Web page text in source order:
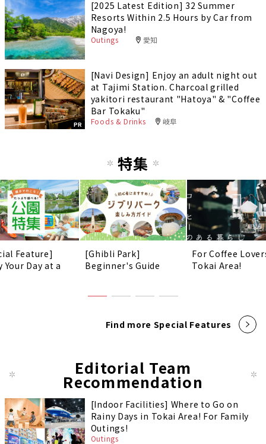
[2025 Latest Edition] 32 Summer
Resorts Within 2.5 Hours by Car from
Nagoya!
Outings 愛知
PR
[Navi Design] Enjoy an adult night out
at Tajimi Station. Charcoal grilled
yakitori restaurant "Hatoya" & "Coffee
Bar Tokaku"
Foods & Drinks 岐阜
特集
Feature]
Your Day at a
[Ghibli Park]
Beginner's Guide
For Coffee
Tokai Area!
Find more Special Features
Editorial Team
Recommendation
[Indoor Facilities] Where to Go on
Rainy Days in Tokai Area! For Family
Outings!
Outings